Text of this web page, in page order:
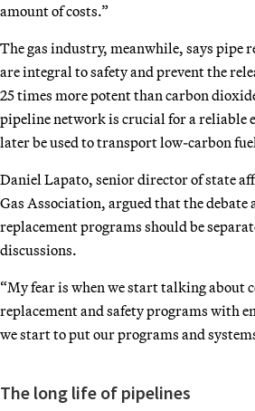
amount of costs.”
The gas industry, meanwhile, says pipe
are integral to safety and prevent the
25 times more potent than carbon
pipeline network is crucial for a reliable
later be used to transport low-carbon
Daniel Lapato, senior director of state
Gas Association, argued that the debate
replacement programs should be
discussions.
“My fear is when we start talking about
replacement and safety programs with
we start to put our programs and
The long life of pipelines